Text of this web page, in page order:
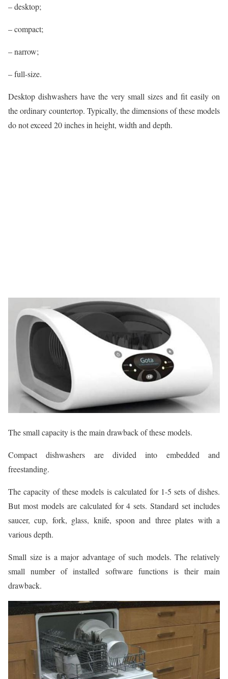
– desktop;
– compact;
– narrow;
– full-size.
Desktop dishwashers have the very small sizes and fit easily on
the ordinary countertop. Typically, the dimensions of these models
do not exceed 20 inches in height, width and depth.
The small capacity is the main drawback of these models.
Compact dishwashers are divided into embedded and
freestanding.
The capacity of these models is calculated for 1-5 sets of dishes.
But most models are calculated for 4 sets. Standard set includes
saucer, cup, fork, glass, knife, spoon and three plates with a
various depth.
Small size is a major advantage of such models. The relatively
small number of installed software functions is their main
drawback.